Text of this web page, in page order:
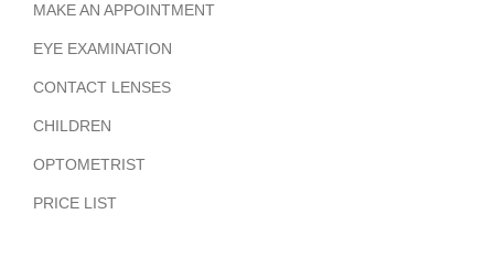
MAKE AN APPOINTMENT
EYE EXAMINATION
CONTACT LENSES
CHILDREN
OPTOMETRIST
PRICE LIST